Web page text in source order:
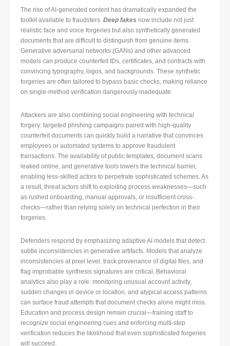
The rise of AI-generated content has dramatically expanded the
toolkit available to fraudsters. Deep fakes now include not just
realistic face and voice forgeries but also synthetically generated
documents that are difficult to distinguish from genuine items.
Generative adversarial networks (GANs) and other advanced
models can produce counterfeit IDs, certificates, and contracts with
convincing typography, logos, and backgrounds. These synthetic
forgeries are often tailored to bypass basic checks, making reliance
on single-method verification dangerously inadequate.
Attackers are also combining social engineering with technical
forgery: targeted phishing campaigns paired with high-quality
counterfeit documents can quickly build a narrative that convinces
employees or automated systems to approve fraudulent
transactions. The availability of public templates, document scans
leaked online, and generative tools lowers the technical barrier,
enabling less-skilled actors to perpetrate sophisticated schemes. As
a result, threat actors shift to exploiting process weaknesses—such
as rushed onboarding, manual approvals, or insufficient cross-
checks—rather than relying solely on technical perfection in their
forgeries.
Defenders respond by emphasizing adaptive AI models that detect
subtle inconsistencies in generative artifacts. Models that analyze
inconsistencies at pixel level, track provenance of digital files, and
flag improbable synthesis signatures are critical. Behavioral
analytics also play a role: monitoring unusual account activity,
sudden changes in device or location, and atypical access patterns
can surface fraud attempts that document checks alone might miss.
Education and process design remain crucial—training staff to
recognize social engineering cues and enforcing multi-step
verification reduces the likelihood that even sophisticated forgeries
will succeed.